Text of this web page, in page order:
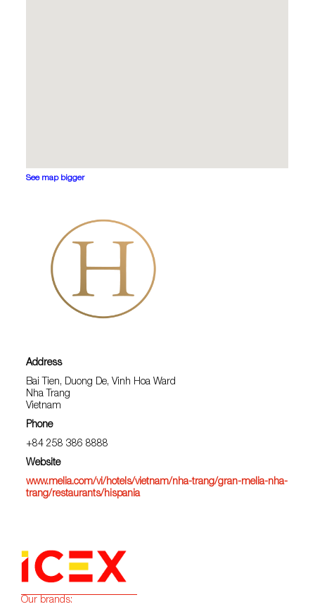
See map bigger
Address
Bai Tien, Duong De, Vinh Hoa Ward
Nha Trang
Vietnam
Phone
+84 258 386 8888
Website
www.melia.com/vi/hotels/vietnam/nha-trang/gran-melia-nha-
trang/restaurants/hispania
Our brands: